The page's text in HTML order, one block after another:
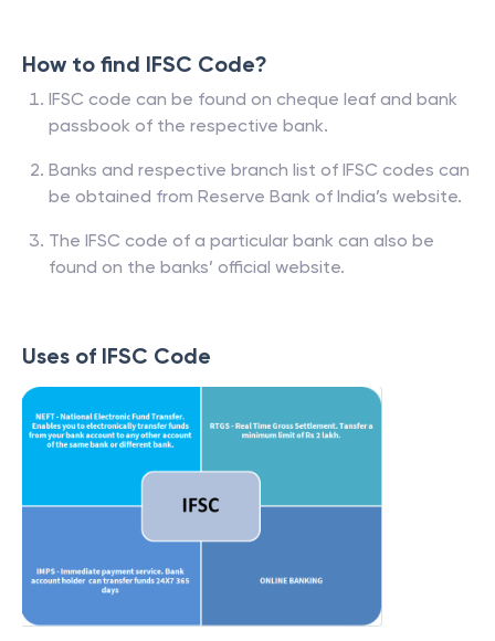
How to find IFSC Code?
IFSC code can be found on cheque leaf and bank
passbook of the respective bank.
Banks and respective branch list of IFSC codes can
be obtained from Reserve Bank of India’s website.
The IFSC code of a particular bank can also be
found on the banks’ official website.
Uses of IFSC Code